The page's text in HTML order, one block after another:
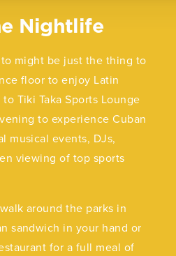
Nightlife
might be just the thing to
floor to enjoy Latin
Tiki Taka Sports Lounge
to experience Cuban
musical events, DJs,
viewing of top sports
around the parks in
sandwich in your hand or
for a full meal of